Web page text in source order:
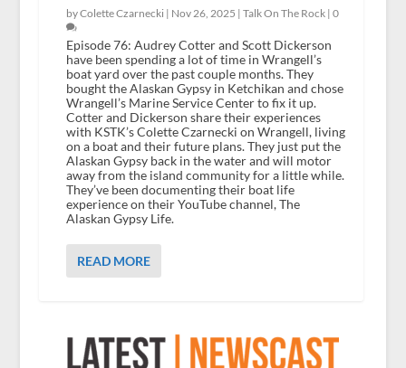
by Colette Czarnecki | Nov 26, 2025 | Talk On The Rock| 0
Episode 76: Audrey Cotter and Scott Dickerson
have been spending a lot of time in Wrangell’s
boat yard over the past couple months. They
bought the Alaskan Gypsy in Ketchikan and chose
Wrangell’s Marine Service Center to fix it up.
Cotter and Dickerson share their experiences
with KSTK’s Colette Czarnecki on Wrangell, living
on a boat and their future plans. They just put the
Alaskan Gypsy back in the water and will motor
away from the island community for a little while.
They’ve been documenting their boat life
experience on their YouTube channel, The
Alaskan Gypsy Life.
READ MORE